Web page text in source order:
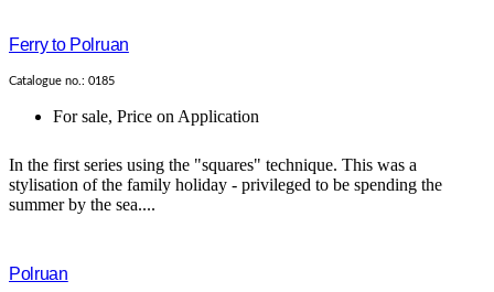
Ferry to Polruan
Catalogue no.: 0185
For sale, Price on Application
In the first series using the "squares" technique. This was a
stylisation of the family holiday - privileged to be spending the
summer by the sea....
Polruan